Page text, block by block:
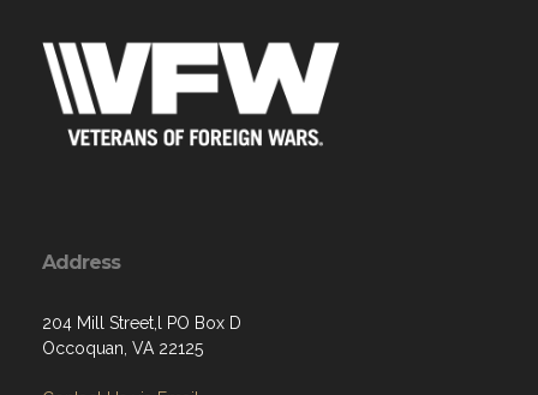
Address
204 Mill Street,l PO Box D
Occoquan, VA 22125